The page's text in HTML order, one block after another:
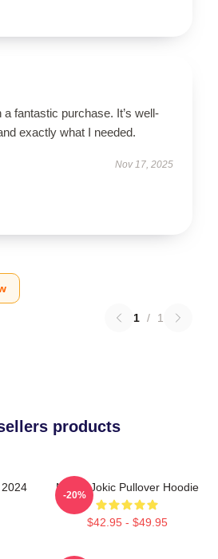
fantastic purchase. It’s well-
exactly what I needed.
Nov 17, 2025
1 / 1
products
Nikola Jokic Pullover Hoodie
$42.95 - $49.95
-20%